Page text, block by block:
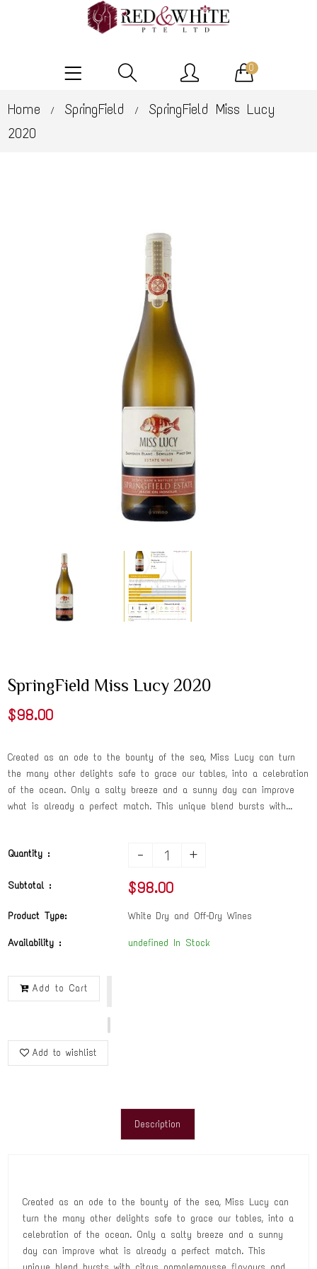
0
Home / SpringField /
SpringField Miss Lucy
2020
SpringField Miss Lucy 2020
$98.00
Created as an ode to the bounty of the sea, Miss Lucy can turn
the many other delights safe to grace our tables, into a celebration
of the ocean. Only a salty breeze and a sunny day can improve
what is already a perfect match. This unique blend bursts with...
Quantity : - +
Subtotal : $98.00
Product Type: White Dry and Off-Dry Wines
Availability : undefined In Stock
Add to Cart
Add to wishlist
Description
Created as an ode to the bounty of the sea, Miss Lucy can
turn the many other delights safe to grace our tables, into a
celebration of the ocean. Only a salty breeze and a sunny
day can improve what is already a perfect match. This